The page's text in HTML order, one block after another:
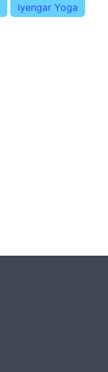
Iyengar Yoga